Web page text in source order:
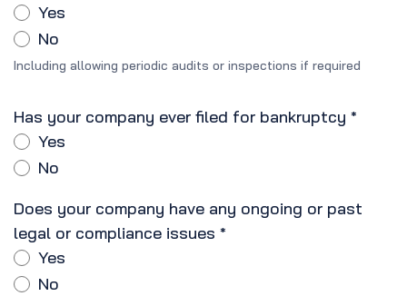
Yes
No
Including allowing periodic audits or inspections if required
Has your company ever filed for bankruptcy *
Yes
No
Does your company have any ongoing or past
legal or compliance issues *
Yes
No